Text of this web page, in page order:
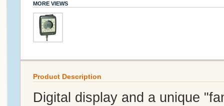
MORE VIEWS
Product Description
Digital display and a unique